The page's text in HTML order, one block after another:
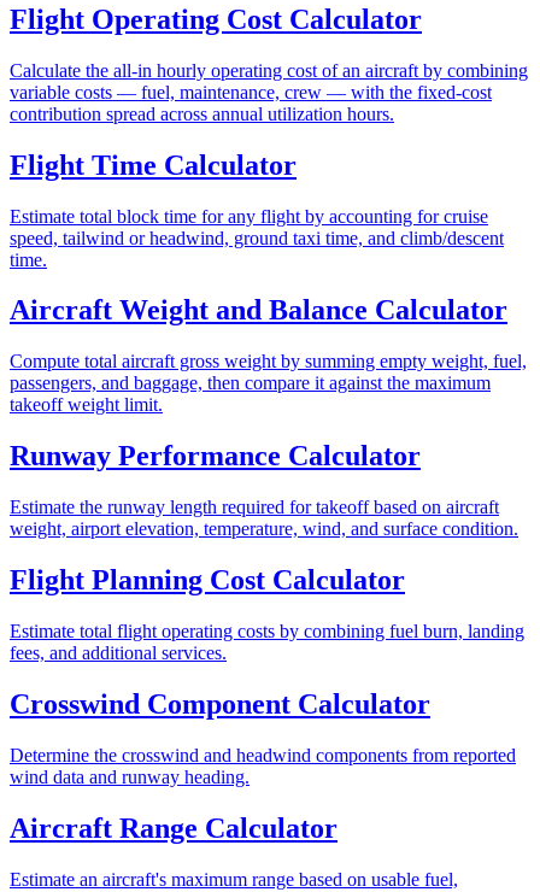
Flight Operating Cost Calculator
Calculate the all-in hourly operating cost of an aircraft by combining
variable costs — fuel, maintenance, crew — with the fixed-cost
contribution spread across annual utilization hours.
Flight Time Calculator
Estimate total block time for any flight by accounting for cruise
speed, tailwind or headwind, ground taxi time, and climb/descent
time.
Aircraft Weight and Balance Calculator
Compute total aircraft gross weight by summing empty weight, fuel,
passengers, and baggage, then compare it against the maximum
takeoff weight limit.
Runway Performance Calculator
Estimate the runway length required for takeoff based on aircraft
weight, airport elevation, temperature, wind, and surface condition.
Flight Planning Cost Calculator
Estimate total flight operating costs by combining fuel burn, landing
fees, and additional services.
Crosswind Component Calculator
Determine the crosswind and headwind components from reported
wind data and runway heading.
Aircraft Range Calculator
Estimate an aircraft's maximum range based on usable fuel,